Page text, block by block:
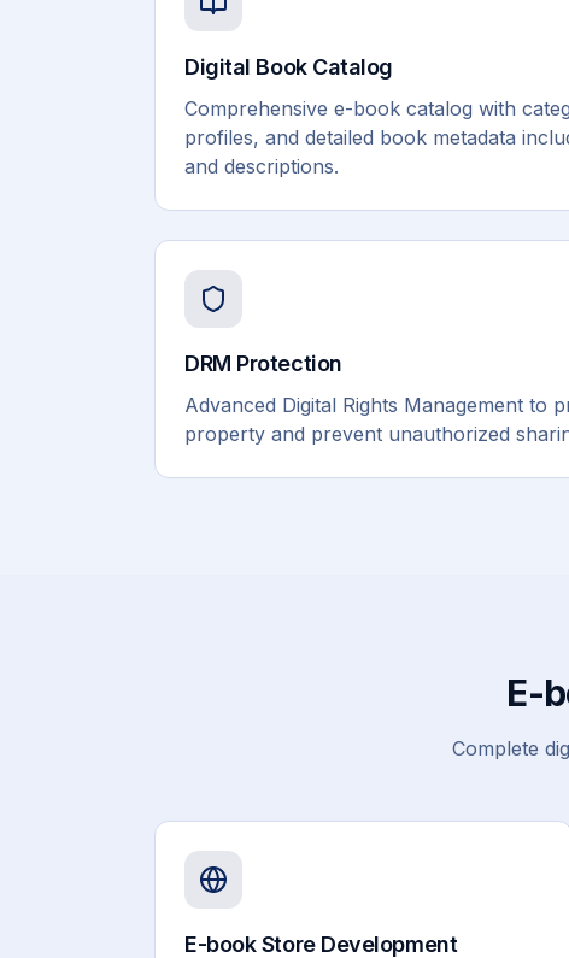
Digital Book Catalog
Comprehensive e-book catalog with
profiles, and detailed book metadata
and descriptions.
DRM Protection
Advanced Digital Rights Management to
property and prevent unauthorized
E-
Complete
E-book Store Development